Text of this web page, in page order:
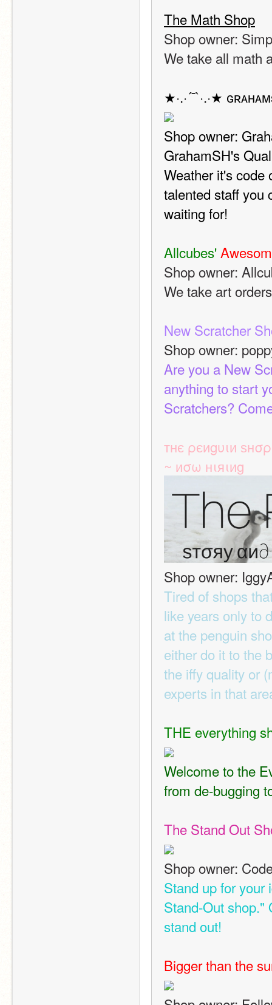
The Math Shop
Shop owner:
We take all math
★·.·´¯`·.·★
Shop owner:
GrahamSH's
Weather it's code
talented staff you
waiting for!
Allcubes'
Shop owner:
We take art
New Scratcher
Shop owner:
Are you a New
anything to start
Scratchers?
тнє ρєиgυιи
~ иσω нιяιиg
Shop owner:
Tired of shops
like years only to
at the penguin
either do it to the
the iffy quality or
experts in that
THE everything
Welcome to the
from de-bugging
The Stand Out
Shop owner:
Stand up for your
Stand-Out shop."
stand out!
Bigger than the